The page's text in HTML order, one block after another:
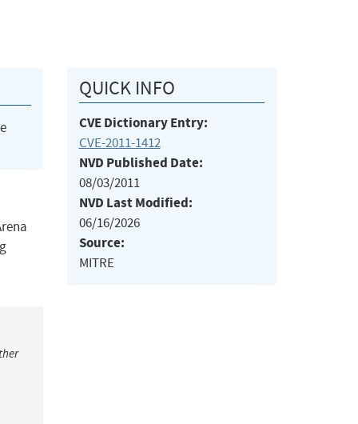
QUICK INFO
CVE Dictionary Entry:
CVE-2011-1412
NVD Published Date:
08/03/2011
NVD Last Modified:
06/16/2026
Source:
MITRE